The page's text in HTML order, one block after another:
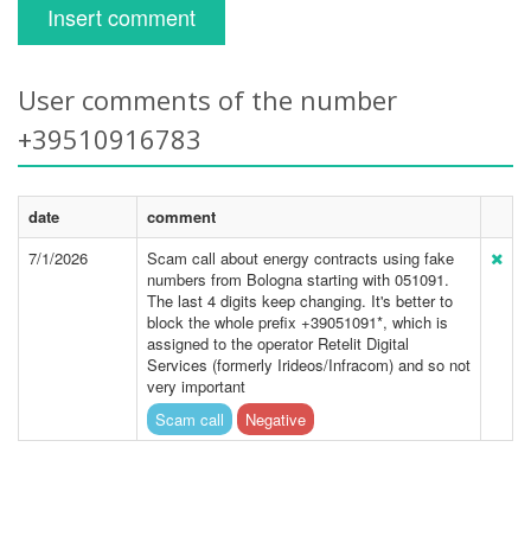
Insert comment
User comments of the number
+39510916783
date
comment
7/1/2026
Scam call about energy contracts using fake
numbers from Bologna starting with 051091.
The last 4 digits keep changing. It's better to
block the whole prefix +39051091*, which is
assigned to the operator Retelit Digital
Services (formerly Irideos/Infracom) and so not
very important
Scam call
Negative